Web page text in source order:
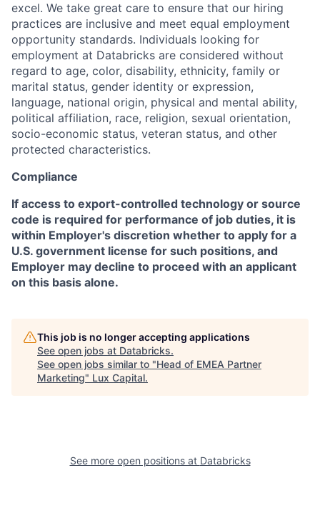
excel. We take great care to ensure that our hiring
practices are inclusive and meet equal employment
opportunity standards. Individuals looking for
employment at Databricks are considered without
regard to age, color, disability, ethnicity, family or
marital status, gender identity or expression,
language, national origin, physical and mental ability,
political affiliation, race, religion, sexual orientation,
socio-economic status, veteran status, and other
protected characteristics.
Compliance
If access to export-controlled technology or source
code is required for performance of job duties, it is
within Employer's discretion whether to apply for a
U.S. government license for such positions, and
Employer may decline to proceed with an applicant
on this basis alone.
This job is no longer accepting applications
See open jobs at Databricks.
See open jobs similar to "Head of EMEA Partner
Marketing" Lux Capital.
See more open positions at Databricks